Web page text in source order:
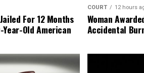
For 12 Months
Old American
COURT 12 hours
Woman
Accidental